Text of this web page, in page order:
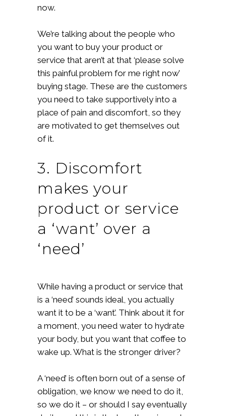
now.
We’re talking about the people who
you want to buy your product or
service that aren’t at that ‘please solve
this painful problem for me right now’
buying stage. These are the customers
you need to take supportively into a
place of pain and discomfort, so they
are motivated to get themselves out
of it.
3. Discomfort
makes your
product or service
a ‘want’ over a
‘need’
While having a product or service that
is a ‘need’ sounds ideal, you actually
want it to be a ‘want’. Think about it for
a moment, you need water to hydrate
your body, but you want that coffee to
wake up. What is the stronger driver?
A ‘need’ is often born out of a sense of
obligation, we know we need to do it,
so we do it – or should I say eventually